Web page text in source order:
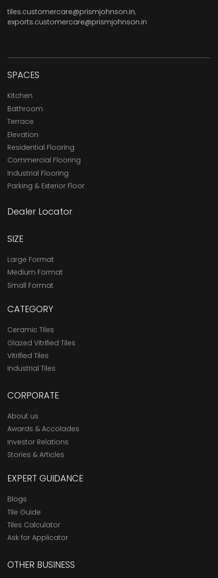
tiles.customercare@prismjohnson.in,
exports.customercare@prismjohnson.in
SPACES
Kitchen
Bathroom
Terrace
Elevation
Residential Flooring
Commercial Flooring
Industrial Flooring
Parking & Exterior Floor
Dealer Locator
SIZE
Large Format
Medium Format
Small Format
CATEGORY
Ceramic Tiles
Glazed Vitrified Tiles
Vitrified Tiles
Industrial Tiles
CORPORATE
About us
Awards & Accolades
Investor Relations
Stories & Articles
EXPERT GUIDANCE
Blogs
Tile Guide
Tiles Calculator
Ask for Applicator
OTHER BUSINESS